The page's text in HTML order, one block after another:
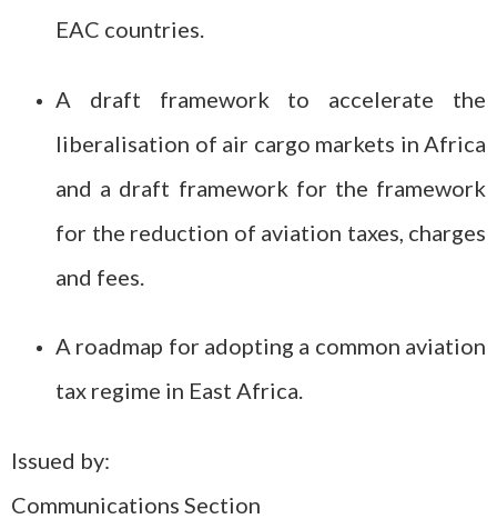
EAC countries.
A draft framework to accelerate the
liberalisation of air cargo markets in Africa
and a draft framework for the framework
for the reduction of aviation taxes, charges
and fees.
A roadmap for adopting a common aviation
tax regime in East Africa.
Issued by:
Communications Section